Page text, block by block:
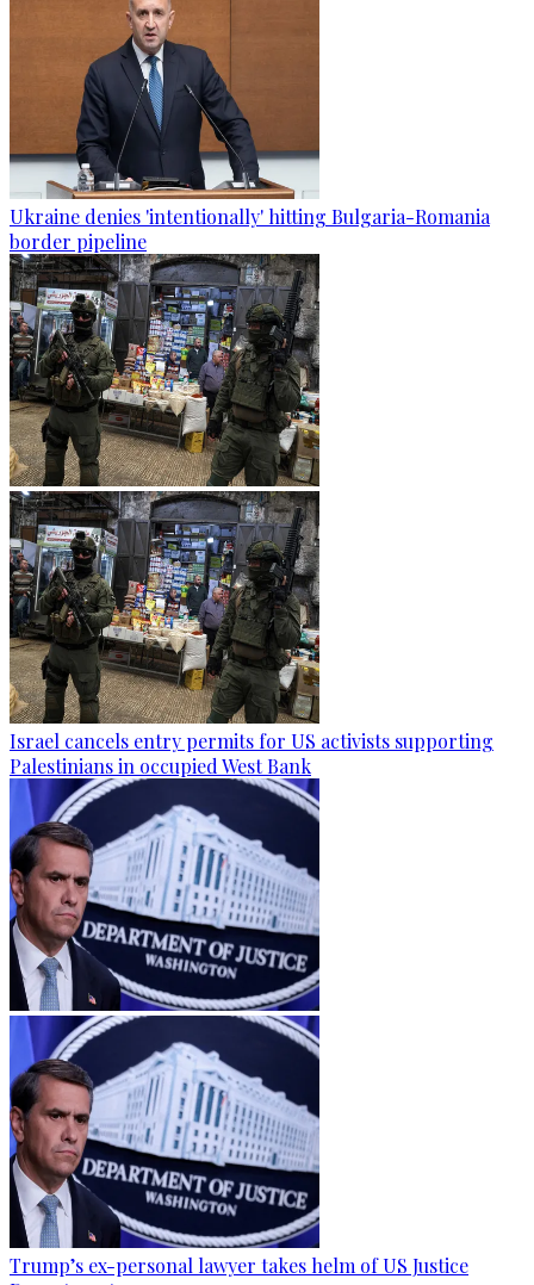
Ukraine denies 'intentionally' hitting Bulgaria-Romania
border pipeline
Israel cancels entry permits for US activists supporting
Palestinians in occupied West Bank
Trump’s ex-personal lawyer takes helm of US Justice